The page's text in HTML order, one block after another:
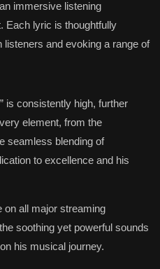
immersive listening
Each lyric is thoughtfully
and evoking a range of
is consistently high, further
element, from the
seamless blending of
to excellence and his
on all major streaming
soothing yet powerful sounds
his musical journey.